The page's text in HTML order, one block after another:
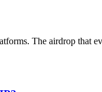
The airdrop that